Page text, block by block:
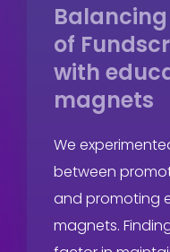
of
with
magnets
We
between
and promoting
magnets.